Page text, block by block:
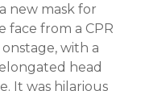
new mask for
from a CPR
with a
head
It was hilarious